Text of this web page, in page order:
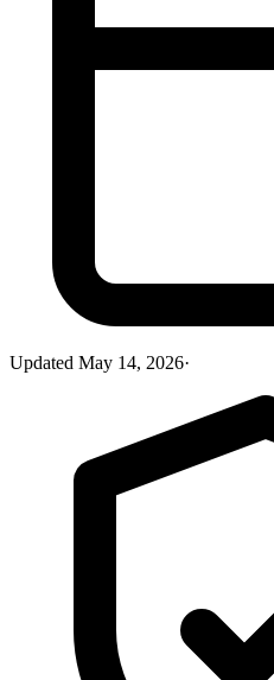
Updated May 14, 2026·